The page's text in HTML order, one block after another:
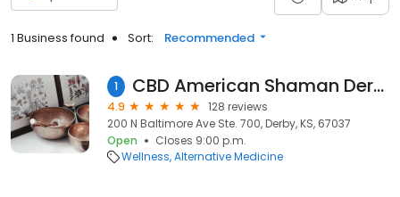
1 Business found Sort: Recommended
1 CBD American Shaman Derby - CBD, CBG, CBN, THC, Delta 8, Delta 9, HHC, THCa, Water Soluble, Tinctures, Lotions, Creams
4.9
128 reviews
200 N Baltimore Ave Ste. 700, Derby, KS, 67037
Open
Closes 9:00 p.m.
Wellness Alternative Medicine